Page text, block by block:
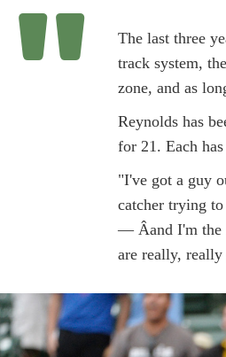
" The last three
track system,
zone, and as
Reynolds has
for 21. Each
"I've got a guy
catcher trying
— Â­and I'm the
are really,